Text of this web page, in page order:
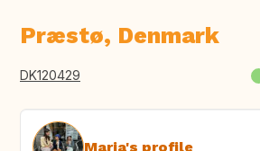
Præstø, Denmark
DK120429
Maria's profile